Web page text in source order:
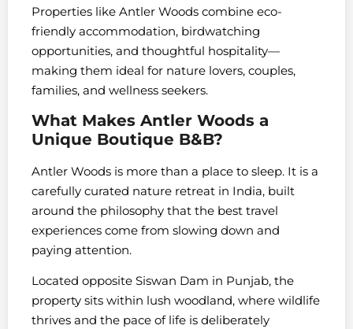
Properties like Antler Woods combine eco-
friendly accommodation, birdwatching
opportunities, and thoughtful hospitality—
making them ideal for nature lovers, couples,
families, and wellness seekers.
What Makes Antler Woods a
Unique Boutique B&B?
Antler Woods is more than a place to sleep. It is a
carefully curated nature retreat in India, built
around the philosophy that the best travel
experiences come from slowing down and
paying attention.
Located opposite Siswan Dam in Punjab, the
property sits within lush woodland, where wildlife
thrives and the pace of life is deliberately